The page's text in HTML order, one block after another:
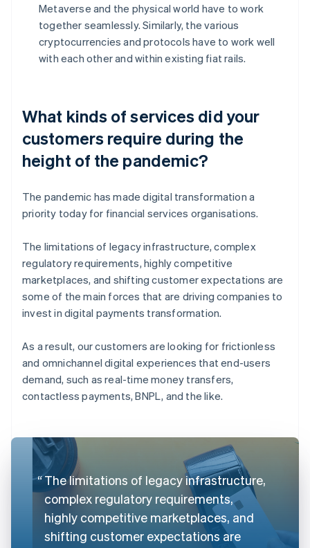
Metaverse and the physical world have to work
together seamlessly. Similarly, the various
cryptocurrencies and protocols have to work well
with each other and within existing fiat rails.
What kinds of services did your
customers require during the
height of the pandemic?
The pandemic has made digital transformation a
priority today for financial services organisations.
The limitations of legacy infrastructure, complex
regulatory requirements, highly competitive
marketplaces, and shifting customer expectations are
some of the main forces that are driving companies to
invest in digital payments transformation.
As a result, our customers are looking for frictionless
and omnichannel digital experiences that end-users
demand, such as real-time money transfers,
contactless payments, BNPL, and the like.
The limitations of legacy infrastructure,
complex regulatory requirements,
highly competitive marketplaces, and
shifting customer expectations are